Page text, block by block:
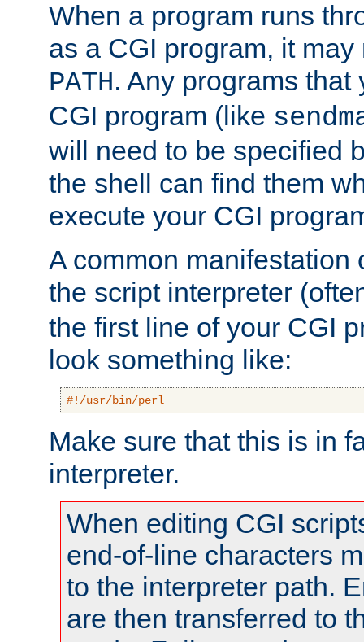
When a program runs
as a CGI program, it
PATH. Any programs
CGI program (like
will need to be specified
the shell can find them
execute your CGI
A common manifestation
the script interpreter
the first line of your CGI
look something like:
#!/usr/bin/perl
Make sure that this is in
interpreter.
When editing CGI
end-of-line characters
to the interpreter path.
are then transferred to